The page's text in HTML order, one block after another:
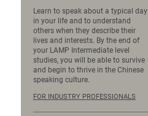
Learn to speak about a typical day
in your life and to understand
others when they describe their
lives and interests. By the end of
your LAMP Intermediate level
studies, you will be able to survive
and begin to thrive in the Chinese
speaking culture.
FOR INDUSTRY PROFESSIONALS